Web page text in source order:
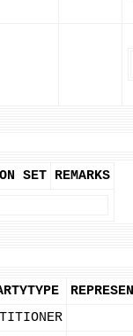
SET REMARKS